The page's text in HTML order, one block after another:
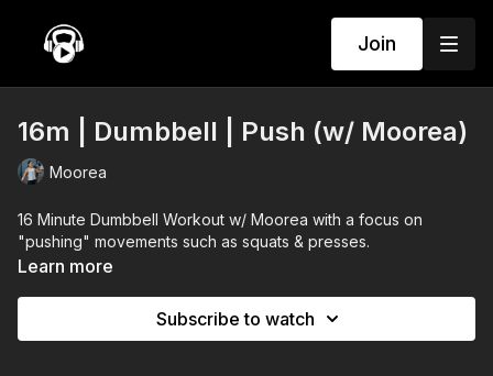
Join
16m | Dumbbell | Push (w/ Moorea)
Moorea
16 Minute Dumbbell Workout w/ Moorea with a focus on
"pushing" movements such as squats & presses.
Learn more
Subscribe to watch